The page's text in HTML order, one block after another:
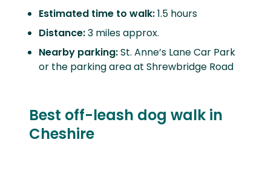
Estimated time to walk:1.5 hours
Distance:3 miles approx.
Nearby parking:St. Anne’s Lane Car Park
or the parking area at Shrewbridge Road
Best off-leash dog walk in
Cheshire